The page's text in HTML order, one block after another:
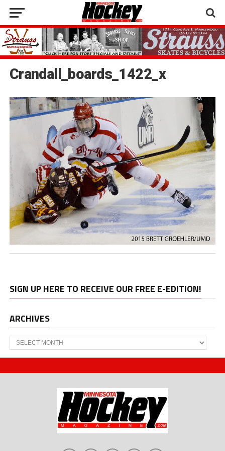
Crandall_boards_1422_x
SIGN UP HERE TO RECEIVE OUR FREE E-EDITION!
ARCHIVES
Archives